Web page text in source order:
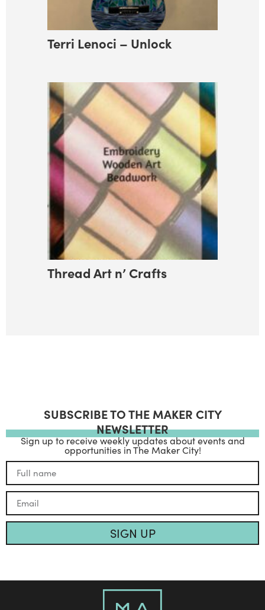
Terri Lenoci – Unlock
Thread Art n’ Crafts
SUBSCRIBE TO THE MAKER CITY
NEWSLETTER
Sign up to receive weekly updates about events and
opportunities in The Maker City!
SIGN UP